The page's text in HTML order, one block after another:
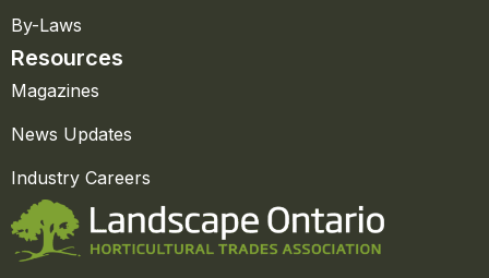
By-Laws
Resources
Magazines
News Updates
Industry Careers